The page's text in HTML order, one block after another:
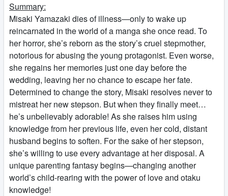
Summary:
Misaki Yamazaki dies of illness—only to wake up
reincarnated in the world of a manga she once read. To
her horror, she’s reborn as the story’s cruel stepmother,
notorious for abusing the young protagonist. Even worse,
she regains her memories just one day before the
wedding, leaving her no chance to escape her fate.
Determined to change the story, Misaki resolves never to
mistreat her new stepson. But when they finally meet…
he’s unbelievably adorable! As she raises him using
knowledge from her previous life, even her cold, distant
husband begins to soften. For the sake of her stepson,
she’s willing to use every advantage at her disposal. A
unique parenting fantasy begins—changing another
world’s child-rearing with the power of love and otaku
knowledge!